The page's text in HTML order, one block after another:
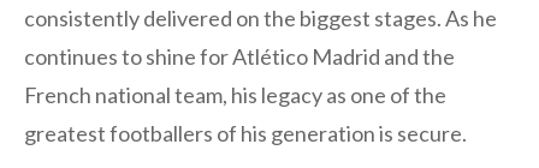
consistently delivered on the biggest stages. As he
continues to shine for Atlético Madrid and the
French national team, his legacy as one of the
greatest footballers of his generation is secure.